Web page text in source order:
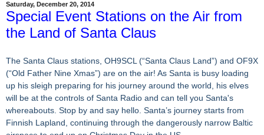
Saturday, December 20, 2014
Special Event Stations on the Air from
the Land of Santa Claus
The Santa Claus stations, OH9SCL (“Santa Claus Land”) and OF9X
(“Old Father Nine Xmas”) are on the air! As Santa is busy loading
up his sleigh preparing for his journey around the world, his elves
will be at the controls of Santa Radio and can tell you Santa's
whereabouts. Stop by and say hello. Santa’s journey starts from
Finnish Lapland, continuing through the dangerously narrow Baltic